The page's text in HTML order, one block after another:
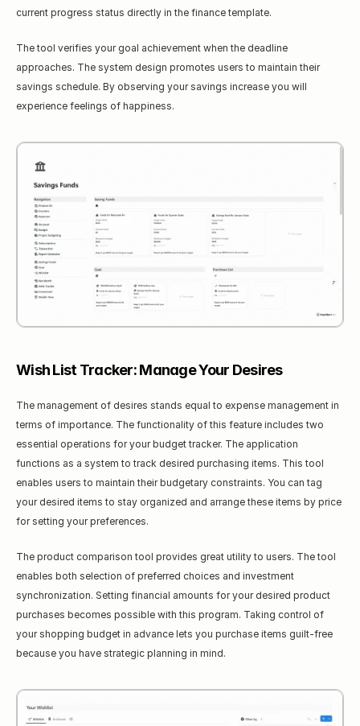
current progress status directly in the finance template.
The tool verifies your goal achievement when the deadline
approaches. The system design promotes users to maintain their
savings schedule. By observing your savings increase you will
experience feelings of happiness.
Wish List Tracker: Manage Your Desires
The management of desires stands equal to expense management in
terms of importance. The functionality of this feature includes two
essential operations for your budget tracker. The application
functions as a system to track desired purchasing items. This tool
enables users to maintain their budgetary constraints. You can tag
your desired items to stay organized and arrange these items by price
for setting your preferences.
The product comparison tool provides great utility to users. The tool
enables both selection of preferred choices and investment
synchronization. Setting financial amounts for your desired product
purchases becomes possible with this program. Taking control of
your shopping budget in advance lets you purchase items guilt-free
because you have strategic planning in mind.